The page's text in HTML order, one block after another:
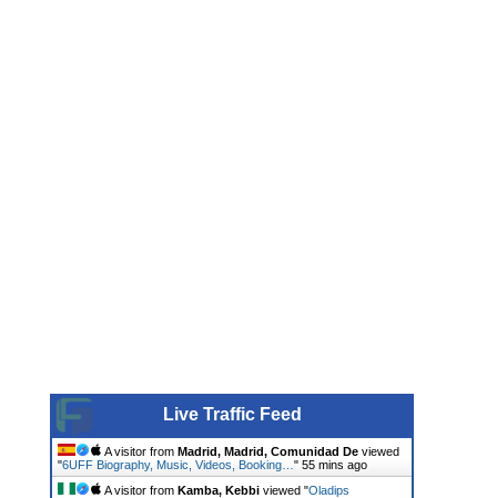
Live Traffic Feed
A visitor from Madrid, Madrid, Comunidad De viewed
"6UFF Biography, Music, Videos, Booking… " 55 mins ago
A visitor from Kamba, Kebbi viewed "Oladips